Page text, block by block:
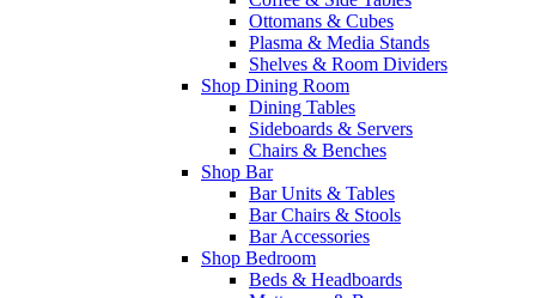
Ottomans & Cubes
Plasma & Media Stands
Shelves & Room Dividers
Shop Dining Room
Dining Tables
Sideboards & Servers
Chairs & Benches
Shop Bar
Bar Units & Tables
Bar Chairs & Stools
Bar Accessories
Shop Bedroom
Beds & Headboards